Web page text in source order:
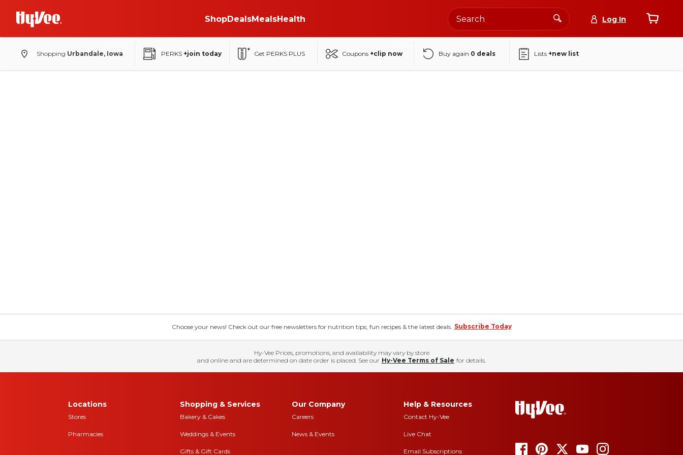
ShopDealsMealsHealth Log In
Shopping Urbandale, Iowa PERKS +join today Get PERKS PLUS Coupons +clip now Buy again 0 deals Lists +new list
Choose your news! Check out our free newsletters for nutrition tips, fun recipes & the latest deals. Subscribe Today
Hy-Vee Prices, promotions, and availability may vary by store
and online and are determined on date order is placed. See our Hy-Vee Terms of Sale for details.
Locations
Stores
Pharmacies
Shopping & Services
Bakery & Cakes
Weddings & Events
Gifts & Gift Cards
Our Company
Careers
News & Events
Help & Resources
Contact Hy-Vee
Live Chat
Email Subscriptions